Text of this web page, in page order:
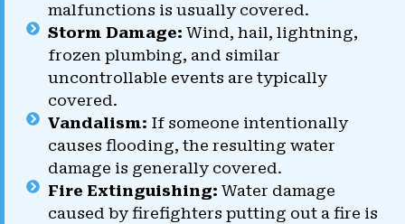
malfunctions is usually covered.
Storm Damage: Wind, hail, lightning,
frozen plumbing, and similar
uncontrollable events are typically
covered.
Vandalism: If someone intentionally
causes flooding, the resulting water
damage is generally covered.
Fire Extinguishing: Water damage
caused by firefighters putting out a fire is